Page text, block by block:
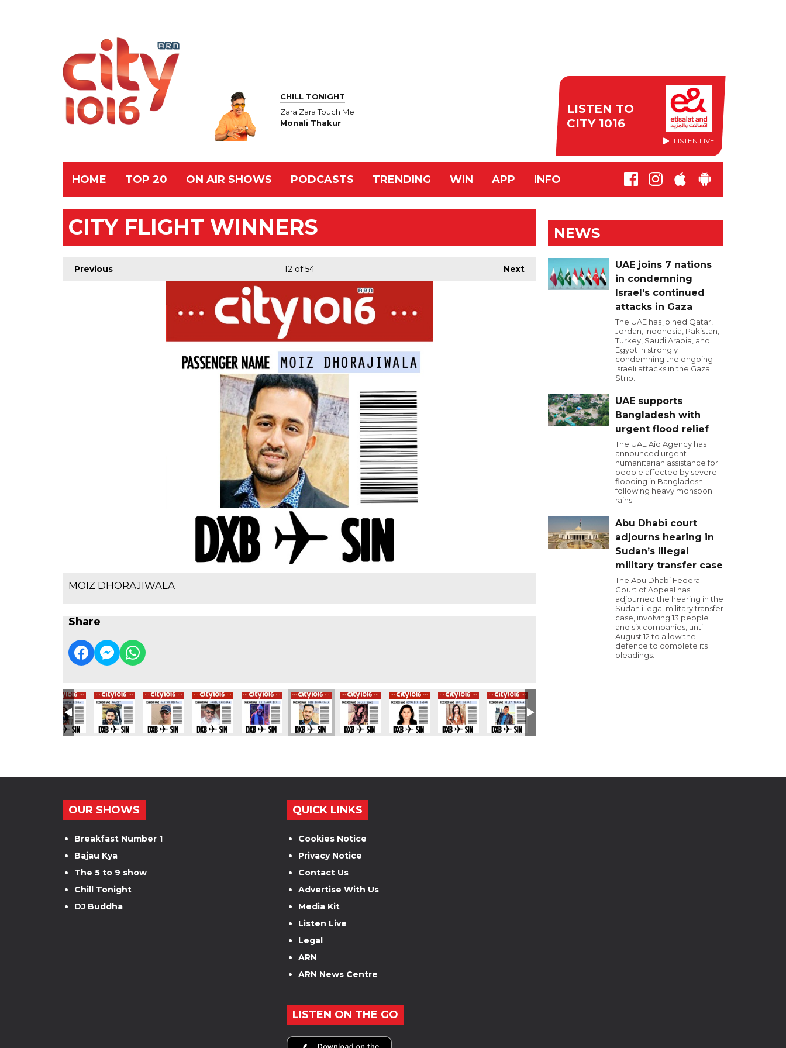
CHILL TONIGHT
Zara Zara Touch Me
Monali Thakur
LISTEN TO
CITY 1016
LISTEN LIVE
HOME TOP 20 ON AIR SHOWS PODCASTS TRENDING WIN APP INFO
CITY FLIGHT WINNERS
Previous Next
12 of 54
MOIZ DHORAJIWALA
Share
NEWS
UAE joins 7 nations
in condemning
Israel's continued
attacks in Gaza
The UAE has joined Qatar,
Jordan, Indonesia, Pakistan,
Turkey, Saudi Arabia, and
Egypt in strongly
condemning the ongoing
Israeli attacks in the Gaza
Strip.
UAE supports
Bangladesh with
urgent flood relief
The UAE Aid Agency has
announced urgent
humanitarian assistance for
people affected by severe
flooding in Bangladesh
following heavy monsoon
rains.
Abu Dhabi court
adjourns hearing in
Sudan’s illegal
military transfer case
The Abu Dhabi Federal
Court of Appeal has
adjourned the hearing in the
Sudan illegal military transfer
case, involving 13 people
and six companies, until
August 12 to allow the
defence to complete its
pleadings.
OUR SHOWS
Breakfast Number 1
Bajau Kya
The 5 to 9 show
Chill Tonight
DJ Buddha
QUICK LINKS
Cookies Notice
Privacy Notice
Contact Us
Advertise With Us
Media Kit
Listen Live
Legal
ARN
ARN News Centre
LISTEN ON THE GO